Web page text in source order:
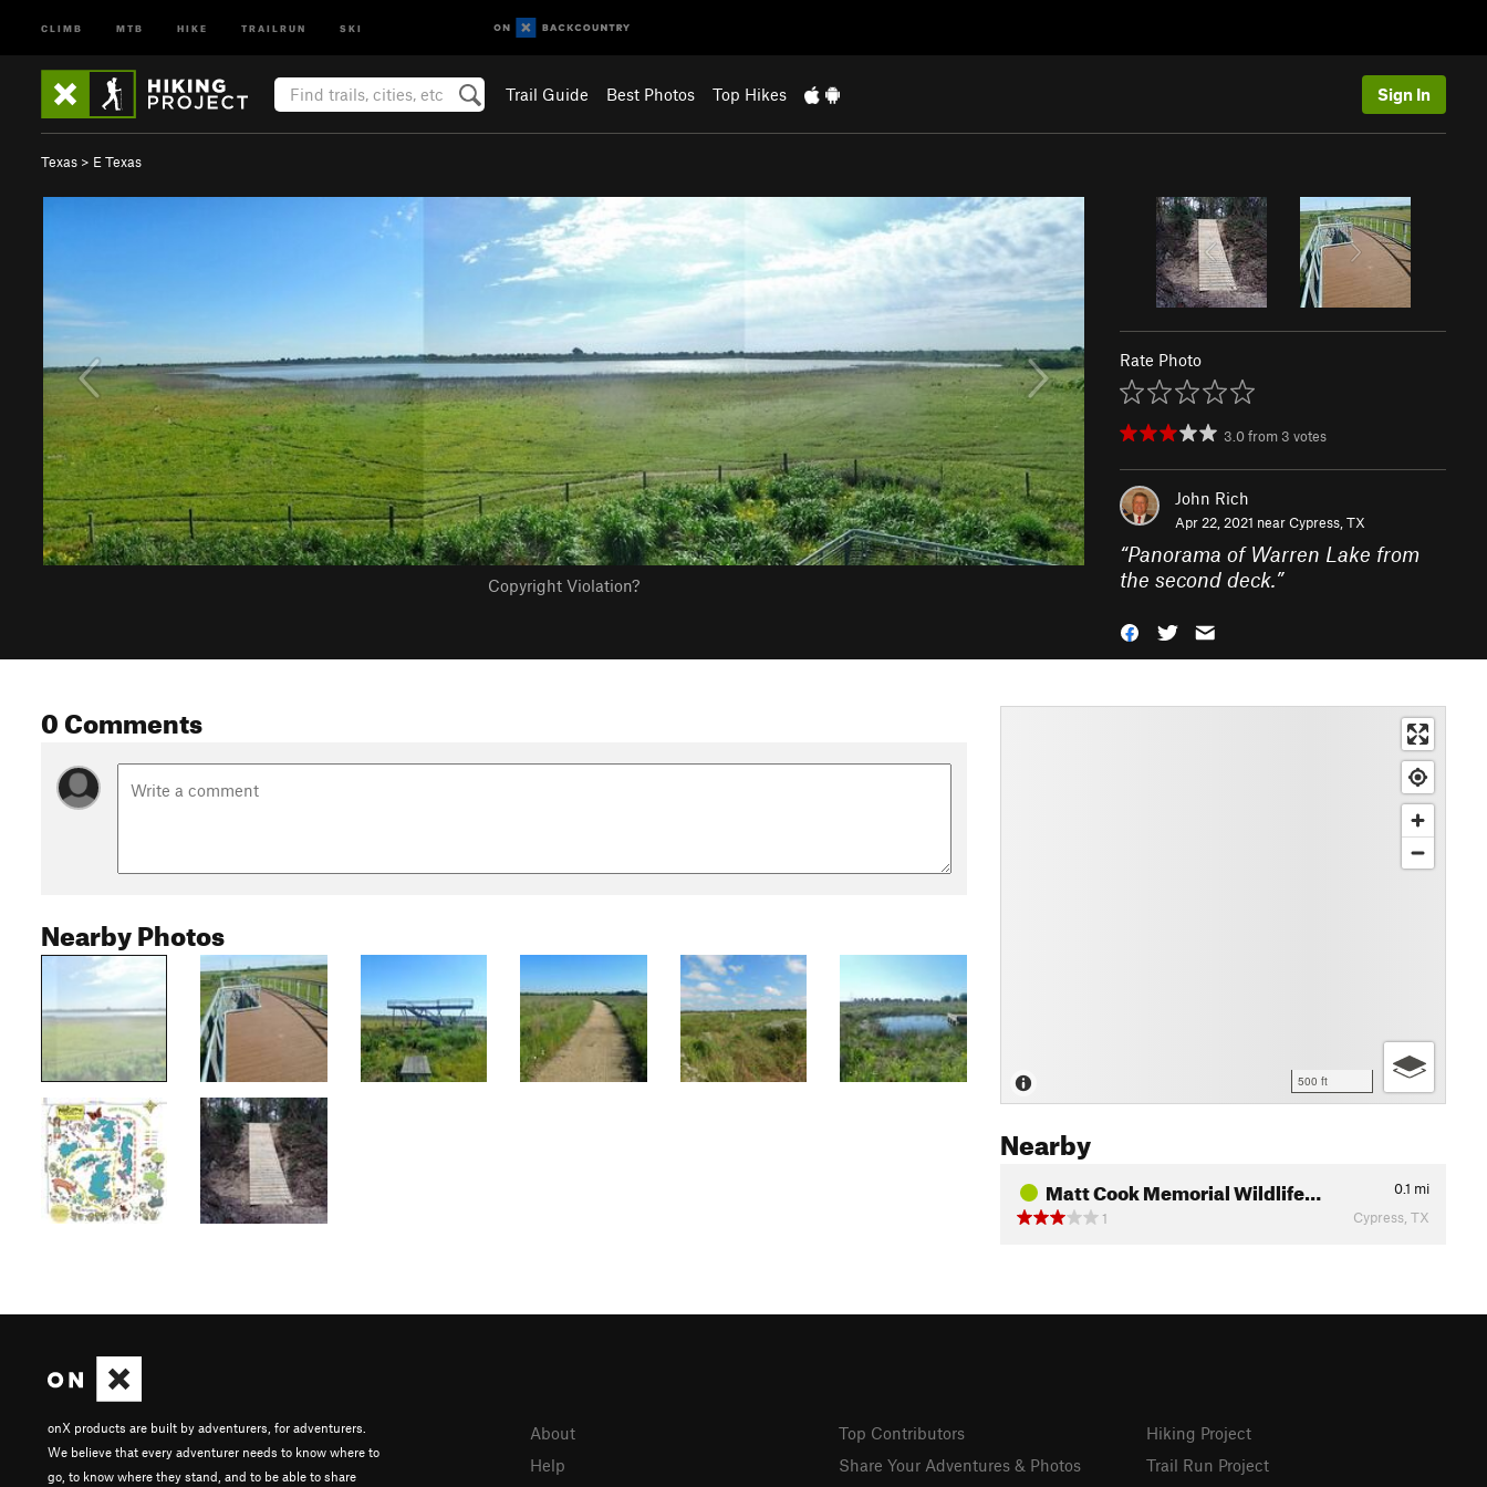
CLIMB MTB HIKE TRAILRUN SKI
Trail Guide Best Photos Top Hikes Sign In
Texas > E Texas
Copyright Violation?
Rate Photo
3.0from 3 votes
John Rich
Apr 22, 2021 nearCypress, TX
“Panorama of Warren Lake from
the second deck.”
0 Comments
Nearby Photos
500 ft
Nearby
Matt Cook Memorial Wildlife… 0.1 mi
1
Cypress, TX
onX products are built by adventurers, for adventurers.
We believe that every adventurer needs to know where to
go, to know where they stand, and to be able to share
About
Help
Top Contributors
Share Your Adventures & Photos
Hiking Project
Trail Run Project